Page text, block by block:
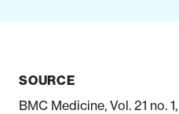
SOURCE
BMC Medicine, Vol. 21 no.